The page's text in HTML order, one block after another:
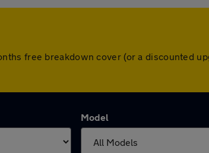
free breakdown cover (or a discounted
Model